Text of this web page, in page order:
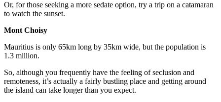
Or, for those seeking a more sedate option, try a trip on a catamaran
to watch the sunset.
Mont Choisy
Mauritius is only 65km long by 35km wide, but the population is
1.3 million.
So, although you frequently have the feeling of seclusion and
remoteness, it’s actually a fairly bustling place and getting around
the island can take longer than you expect.